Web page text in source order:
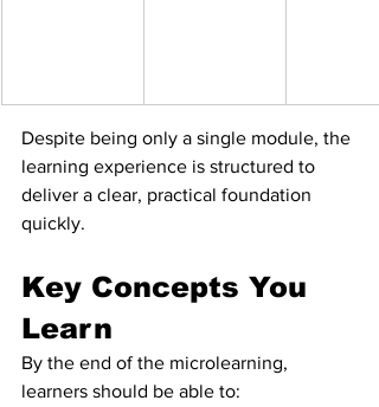
Despite being only a single module, the
learning experience is structured to
deliver a clear, practical foundation
quickly.
Key Concepts You
Learn
By the end of the microlearning,
learners should be able to: